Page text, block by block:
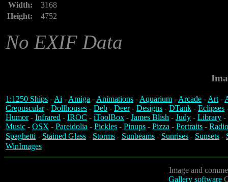
Width:
3168
Height:
4752
No EXIF Data
1:1250 Ships -Ai -Amiga -Animations -Aquarium -Arcade -Art-
Crepuscular- Dollhouses - Deb - Deer- Designs - DTank - Eclipses
Humor- Infrared - IROC - iToolBox - James Blish - Judy - Library -
Music - OSX - Pareidolia - Pickles - Pinups - Pizza - Portraits -
Spaghetti - Stained Glass - Storms - Sunbeams - Sunrises - Sunsets -
WinImages
Image and
Gallery software